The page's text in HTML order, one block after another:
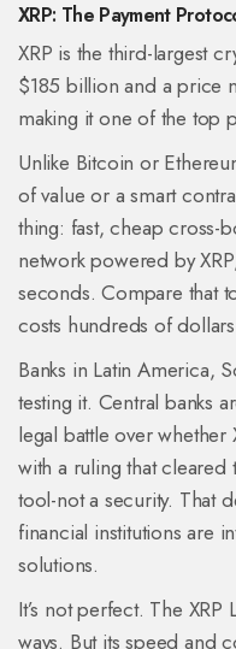
XRP: The Payment
XRP is the third-largest
$185 billion and a price
making it one of the top
Unlike Bitcoin or
of value or a smart
thing: fast, cheap cross-
network powered by
seconds. Compare that
costs hundreds of
Banks in Latin America,
testing it. Central banks
legal battle over whether
with a ruling that cleared
tool-not a security. That
financial institutions are
solutions.
It’s not perfect. The
ways. But its speed and